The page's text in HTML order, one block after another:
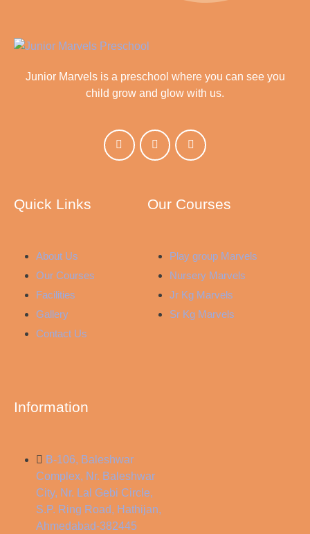
Junior Marvels is a preschool where you can see you
child grow and glow with us.
Quick Links
About Us
Our Courses
Facilities
Gallery
Contact Us
Our Courses
Play group Marvels
Nursery Marvels
Jr Kg Marvels
Sr Kg Marvels
Information
B-106, Baleshwar
Complex, Nr. Baleshwar
City, Nr. Lal Gebi Circle,
S.P. Ring Road, Hathijan,
Ahmedabad-382445